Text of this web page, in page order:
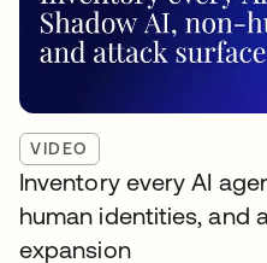
VIDEO
Inventory every AI
human identities, and
expansion